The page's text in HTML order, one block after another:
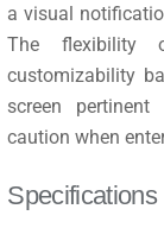
a visual
The flexibility
customizability
screen
caution when
Specifications